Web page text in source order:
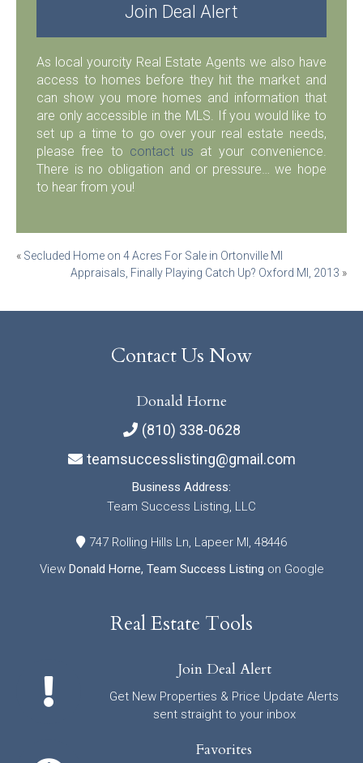
Join Deal Alert
As local yourcity Real Estate Agents we also have
access to homes before they hit the market and
can show you more homes and information that
are only accessible in the MLS. If you would like to
set up a time to go over your real estate needs,
please free to contact us at your convenience.
There is no obligation and or pressure… we hope
to hear from you!
Post
navigation
« Secluded Home on 4 Acres For Sale in Ortonville MI
Appraisals, Finally Playing Catch Up? Oxford MI, 2013 »
Contact Us Now
Donald Horne
(810) 338-0628
teamsuccesslisting@gmail.com
Business Address:
Team Success Listing, LLC
747 Rolling Hills Ln, Lapeer MI, 48446
View Donald Horne, Team Success Listing on Google
Real Estate Tools
Join Deal Alert
Get New Properties & Price Update Alerts
sent straight to your inbox
Favorites